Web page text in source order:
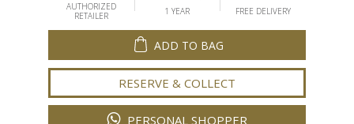
AUTHORIZED
RETAILER
1 YEAR FREE DELIVERY
ADD TO BAG
RESERVE & COLLECT
PERSONAL SHOPPER